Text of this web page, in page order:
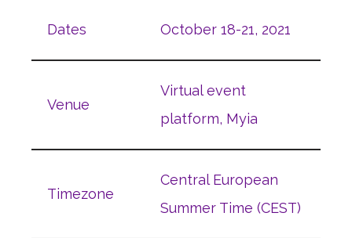
Dates October 18-21, 2021
Venue
Virtual event
platform, Myia
Timezone
Central European
Summer Time (CEST)